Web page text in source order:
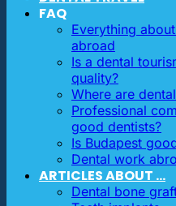
FAQ
Everything
abroad
Is a dental
quality?
Where are
Professional
good dentists?
Is Budapest
Dental work
ARTICLES ABOUT …
Dental bone